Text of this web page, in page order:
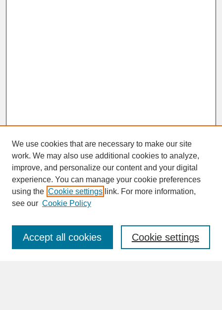
SEARCH
Enter search terms:
We use cookies that are necessary to make our site
work. We may also use additional cookies to analyze,
improve, and personalize our content and your digital
experience. You can manage your cookie preferences
using the Cookie settings link. For more information,
see our Cookie Policy
Cookie settings
Accept all cookies